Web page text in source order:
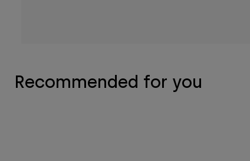
Recommended for you